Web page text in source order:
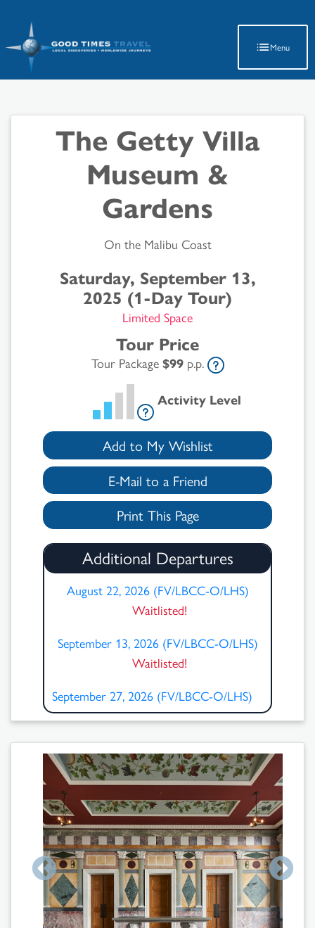
Search
Results
Menu
The Getty Villa
Museum &
Gardens
On the Malibu Coast
Saturday, September 13,
2025 (1-Day Tour)
Limited Space
Tour Price
Tour Package $99p.p.
Activity Level
Add to My Wishlist
E-Mail to a Friend
Print This Page
Additional Departures
August 22, 2026 (FV/LBCC-O/LHS)
Waitlisted!
September 13, 2026 (FV/LBCC-O/LHS)
Waitlisted!
September 27, 2026 (FV/LBCC-O/LHS)